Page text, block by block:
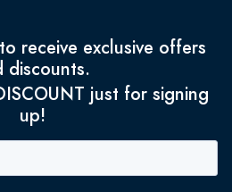
receive exclusive offers
discounts.
just for signing
up!